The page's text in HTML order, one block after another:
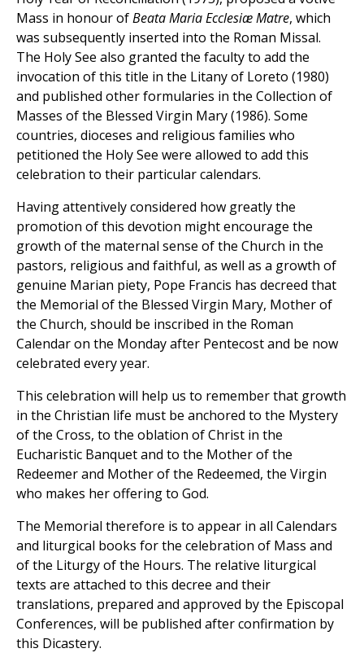
Mass in honour ofBeata Maria Ecclesiæ Matre, which
was subsequently inserted into the Roman Missal.
The Holy See also granted the faculty to add the
invocation of this title in the Litany of Loreto (1980)
and published other formularies in the Collection of
Masses of the Blessed Virgin Mary (1986). Some
countries, dioceses and religious families who
petitioned the Holy See were allowed to add this
celebration to their particular calendars.
Having attentively considered how greatly the
promotion of this devotion might encourage the
growth of the maternal sense of the Church in the
pastors, religious and faithful, as well as a growth of
genuine Marian piety, Pope Francis has decreed that
the Memorial of the Blessed Virgin Mary, Mother of
the Church, should be inscribed in the Roman
Calendar on the Monday after Pentecost and be now
celebrated every year.
This celebration will help us to remember that growth
in the Christian life must be anchored to the Mystery
of the Cross, to the oblation of Christ in the
Eucharistic Banquet and to the Mother of the
Redeemer and Mother of the Redeemed, the Virgin
who makes her offering to God.
The Memorial therefore is to appear in all Calendars
and liturgical books for the celebration of Mass and
of the Liturgy of the Hours. The relative liturgical
texts are attached to this decree and their
translations, prepared and approved by the Episcopal
Conferences, will be published after confirmation by
this Dicastery.